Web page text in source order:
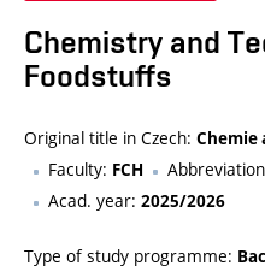
Chemistry and
Foodstuffs
Original title in Czech: Chemie
Faculty: FCH
Acad. year: 2025/2026
Type of study programme: